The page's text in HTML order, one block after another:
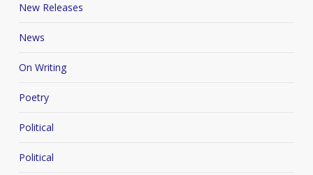
New Releases
News
On Writing
Poetry
Political
Political